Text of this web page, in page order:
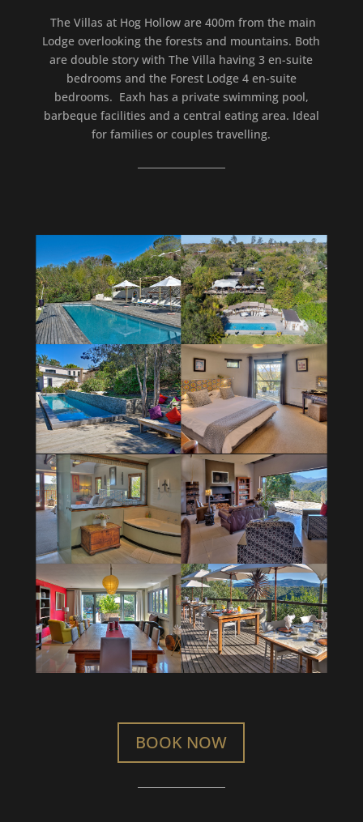
The Villas at Hog Hollow are 400m from the main
Lodge overlooking the forests and mountains. Both
are double story with The Villa having 3 en-suite
bedrooms and the Forest Lodge 4 en-suite
bedrooms. Eaxh has a private swimming pool,
barbeque facilities and a central eating area. Ideal
for families or couples travelling.
BOOK NOW